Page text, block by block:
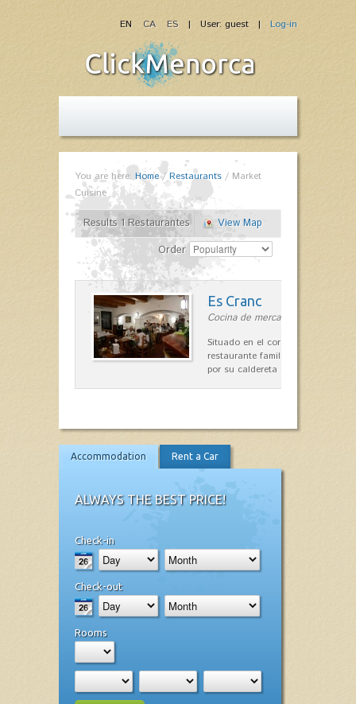
| User: guest | Log-in
EN CA ES
You are here: Home/Restaurants / Market
Cuisine
Results 1 Restaurantes
View Map
Order
Es Cranc
Cocina de mercado in Fornells
Situado en el corazón de
restaurante familiar es célebre y
por su caldereta de langosta.
Accommodation Rent a Car
ALWAYS THE BEST PRICE!
Check-in
Check-out
Rooms